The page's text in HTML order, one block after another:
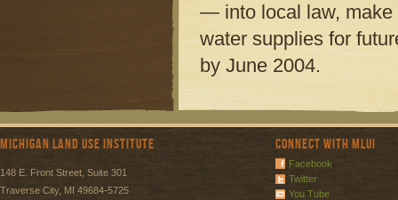
— into local law, make
water supplies for
by June 2004.
Michigan Land Use Institute
148 E. Front Street, Suite 301
Traverse City, MI 49684-5725
Connect with MLUI
Facebook
Twitter
You Tube